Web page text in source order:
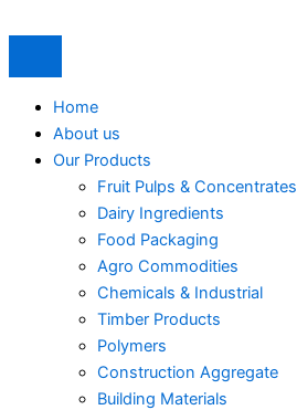
to
Home
About us
Our Products
Fruit Pulps & Concentrates
Dairy Ingredients
Food Packaging
Agro Commodities
Chemicals & Industrial
Timber Products
Polymers
Construction Aggregate
Building Materials